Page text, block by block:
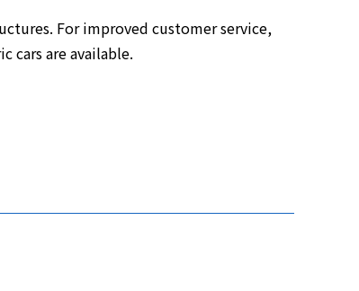
For improved customer service,
cars are available.